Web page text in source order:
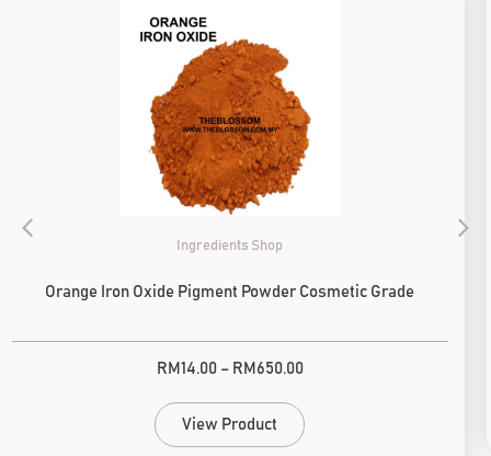
Ingredients Shop
Orange Iron Oxide Pigment Powder Cosmetic Grade
RM 14.00 – RM 650.00
View Product